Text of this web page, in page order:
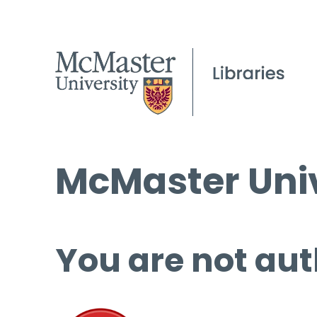
McMaster
You are not